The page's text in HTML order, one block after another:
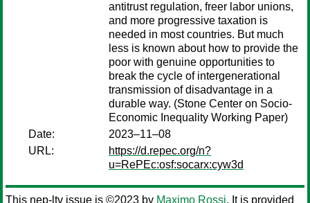
antitrust regulation, freer labor unions,
and more progressive taxation is
needed in most countries. But much
less is known about how to provide the
poor with genuine opportunities to
break the cycle of intergenerational
transmission of disadvantage in a
durable way. (Stone Center on Socio-
Economic Inequality Working Paper)
Date:
2023–11–08
URL:
https://d.repec.org/n?
u=RePEc:osf:socarx:cyw3d
This nep-ltv issue is ©2023 by Maximo Rossi. It is provided